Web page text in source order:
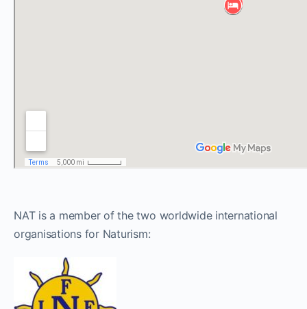
NAT is a member of the two worldwide international
organisations for Naturism: